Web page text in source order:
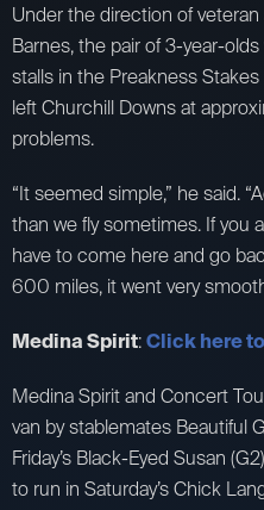
Under the direction of
Barnes, the pair of 3-year-
stalls in the Preakness
left Churchill Downs at
problems.
“It seemed simple,” he said.
than we fly sometimes. If you
have to come here and go
600 miles, it went very
Medina Spirit:Click here
Medina Spirit and Concert
van by stablemates Beautiful
Friday’s Black-Eyed Susan
to run in Saturday’s Chick